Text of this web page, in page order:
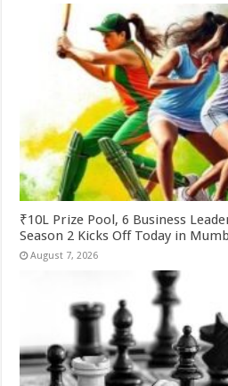
₹10L Prize Pool, 6 Business
Season 2 Kicks Off Today in
August 7, 2026